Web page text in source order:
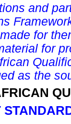
and
for
for
as the